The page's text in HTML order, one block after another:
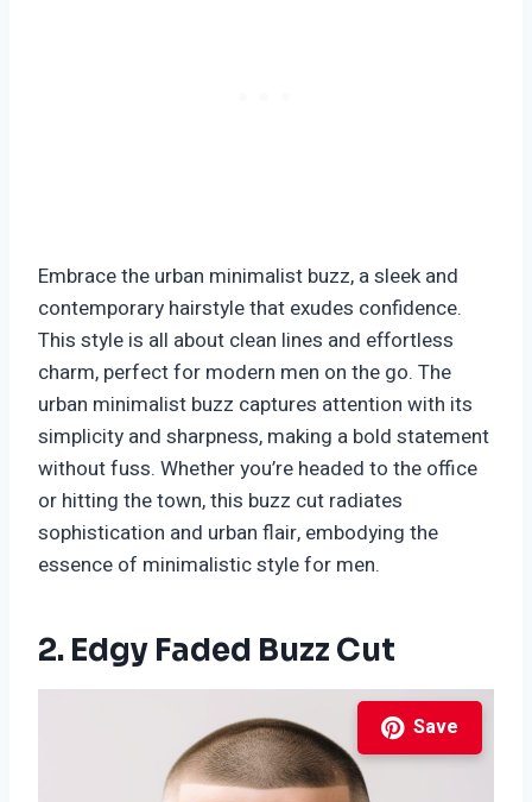
Embrace the urban minimalist buzz, a sleek and
contemporary hairstyle that exudes confidence.
This style is all about clean lines and effortless
charm, perfect for modern men on the go. The
urban minimalist buzz captures attention with its
simplicity and sharpness, making a bold statement
without fuss. Whether you’re headed to the office
or hitting the town, this buzz cut radiates
sophistication and urban flair, embodying the
essence of minimalistic style for men.
2. Edgy Faded Buzz Cut
Save